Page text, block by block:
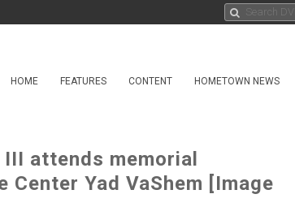
HOME FEATURES CONTENT HOMETOWN NEWS
attends memorial
Yad VaShem [Image